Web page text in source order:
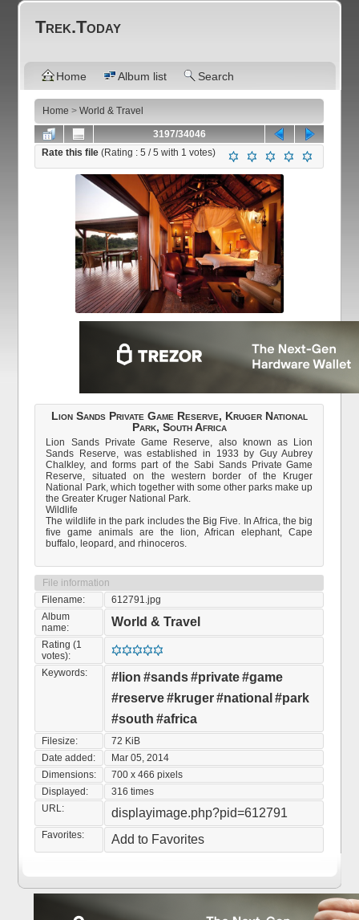
Trek.Today
Home Album list Search
Home >World & Travel
3197/34046
Rate this file(Rating :5 / 5 with 1 votes)
Lion Sands Private Game Reserve, Kruger National
Park, South Africa
Lion Sands Private Game Reserve, also known as Lion
Sands Reserve, was established in 1933 by Guy Aubrey
Chalkley, and forms part of the Sabi Sands Private Game
Reserve, situated on the western border of the Kruger
National Park, which together with some other parks make up
the Greater Kruger National Park.
Wildlife
The wildlife in the park includes the Big Five. In Africa, the big
five game animals are the lion, African elephant, Cape
buffalo, leopard, and rhinoceros.
File information
Filename:
612791.jpg
Album
name:
World & Travel
Rating (1
votes):
Keywords:
#lion #sands#private#game
#reserve#kruger#national #park
#south #africa
Filesize:
72 KiB
Date added:
Mar 05, 2014
Dimensions:
700 x 466 pixels
Displayed:
316 times
URL:
displayimage.php?pid=612791
Favorites: Add to Favorites